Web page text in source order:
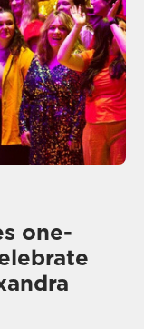
one-